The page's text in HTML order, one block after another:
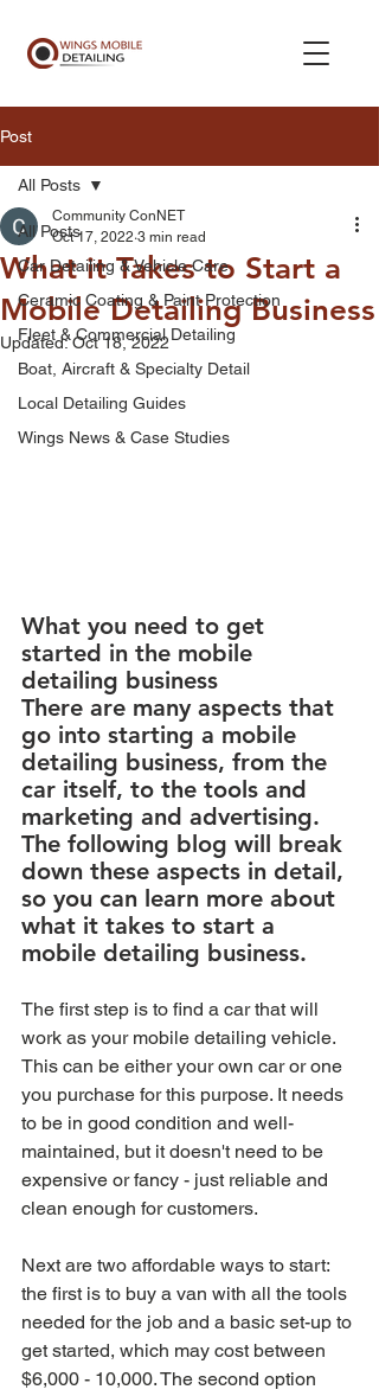
Post
All Posts
Car Detailing & Vehicle Care
Ceramic Coating & Paint Protection
Fleet & Commercial Detailing
Boat, Aircraft & Specialty Detail
Local Detailing Guides
Wings News & Case Studies
All Posts
What it Takes to Start a
Mobile Detailing Business
Community ConNET
Oct 17, 2022 3 min read
Updated:Oct 18, 2022
What you need to get
started in the mobile
detailing business
There are many aspects that
go into starting a mobile
detailing business, from the
car itself, to the tools and
marketing and advertising.
The following blog will break
down these aspects in detail,
so you can learn more about
what it takes to start a
mobile detailing business.
The first step is to find a car that will
work as your mobile detailing vehicle.
This can be either your own car or one
you purchase for this purpose. It needs
to be in good condition and well-
maintained, but it doesn't need to be
expensive or fancy - just reliable and
clean enough for customers.
Next are two affordable ways to start:
the first is to buy a van with all the tools
needed for the job and a basic set-up to
get started, which may cost between
$6,000 - 10,000. The second option